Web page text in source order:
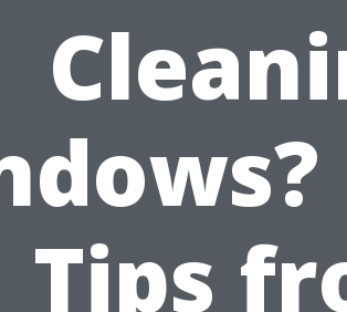
Tips